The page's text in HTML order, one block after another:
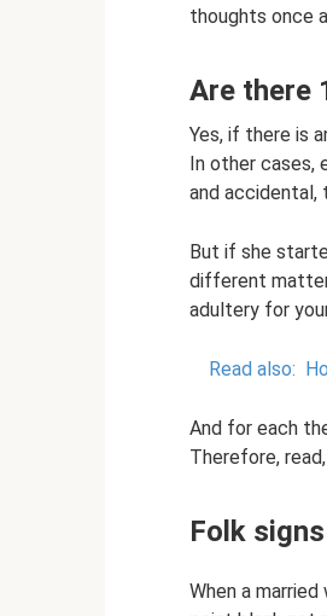
thoughts once
Are there
Yes, if there is
In other cases,
and
But if she
different
adultery for
Read also:
And for each
Therefore,
Folk signs
When a